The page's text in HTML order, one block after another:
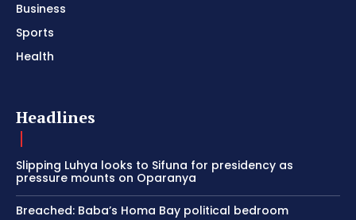
Business
Sports
Health
Headlines
Slipping Luhya looks to Sifuna for presidency as
pressure mounts on Oparanya
Breached: Baba’s Homa Bay political bedroom